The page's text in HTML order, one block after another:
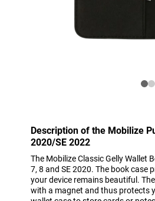
Description of the Mobilize
2020/SE 2022
The Mobilize Classic Gelly Wallet
7, 8 and SE 2020. The book
your device remains beautiful.
with a magnet and thus protects